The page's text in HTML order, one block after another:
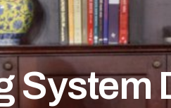
System